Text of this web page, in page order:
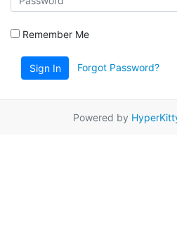
Remember Me
Sign In Forgot Password?
Powered by